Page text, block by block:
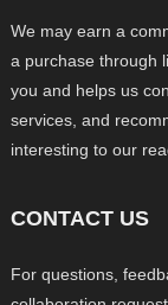
We may earn a
a purchase through
you and helps us
services, and
interesting to our
CONTACT US
For questions,